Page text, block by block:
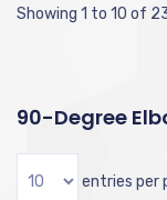
Showing 1 to 10 of
90-Degree
entries per